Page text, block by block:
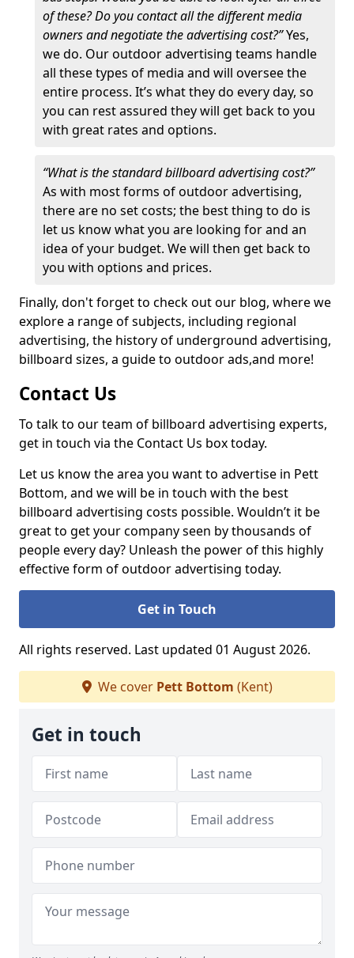
of these? Do you contact all the different media
owners and negotiate the advertising cost?”Yes,
we do. Our outdoor advertising teams handle
all these types of media and will oversee the
entire process. It’s what they do every day, so
you can rest assured they will get back to you
with great rates and options.
“What is the standard billboard advertising cost?”
As with most forms of outdoor advertising,
there are no set costs; the best thing to do is
let us know what you are looking for and an
idea of your budget. We will then get back to
you with options and prices.
Finally, don't forget to check out our blog, where we
explore a range of subjects, including regional
advertising, the history of underground advertising,
billboard sizes, a guide to outdoor ads,and more!
Contact Us
To talk to our team of billboard advertising experts,
get in touch via the Contact Us box today.
Let us know the area you want to advertise in Pett
Bottom, and we will be in touch with the best
billboard advertising costs possible. Wouldn’t it be
great to get your company seen by thousands of
people every day? Unleash the power of this highly
effective form of outdoor advertising today.
Get in Touch
All rights reserved. Last updated 01 August 2026.
We cover Pett Bottom (Kent)
Get in touch